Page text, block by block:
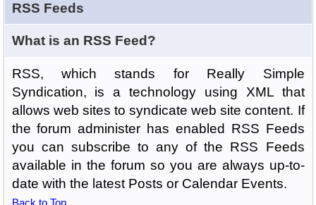
RSS Feeds
What is an RSS Feed?
RSS, which stands for Really Simple
Syndication, is a technology using XML that
allows web sites to syndicate web site content. If
the forum administer has enabled RSS Feeds
you can subscribe to any of the RSS Feeds
available in the forum so you are always up-to-
date with the latest Posts or Calendar Events.
Back to Top